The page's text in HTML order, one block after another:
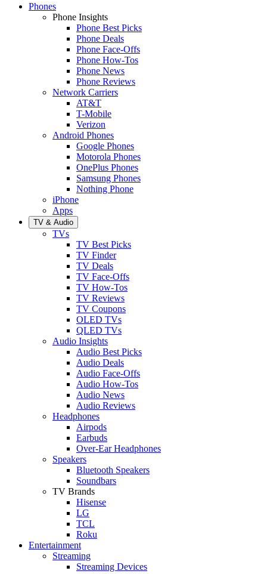
Phones
Phone Insights
Phone Best Picks
Phone Deals
Phone Face-Offs
Phone How-Tos
Phone News
Phone Reviews
Network Carriers
AT&T
T-Mobile
Verizon
Android Phones
Google Phones
Motorola Phones
OnePlus Phones
Samsung Phones
Nothing Phone
iPhone
Apps
TV & Audio
TVs
TV Best Picks
TV Finder
TV Deals
TV Face-Offs
TV How-Tos
TV Reviews
TV Coupons
OLED TVs
QLED TVs
Audio Insights
Audio Best Picks
Audio Deals
Audio Face-Offs
Audio How-Tos
Audio News
Audio Reviews
Headphones
Airpods
Earbuds
Over-Ear Headphones
Speakers
Bluetooth Speakers
Soundbars
TV Brands
Hisense
LG
TCL
Roku
Entertainment
Streaming
Streaming Devices